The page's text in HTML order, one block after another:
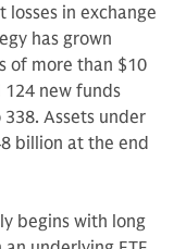
in exchange
has grown
of more than $10
new funds
Assets under
billion at the end
begins with long